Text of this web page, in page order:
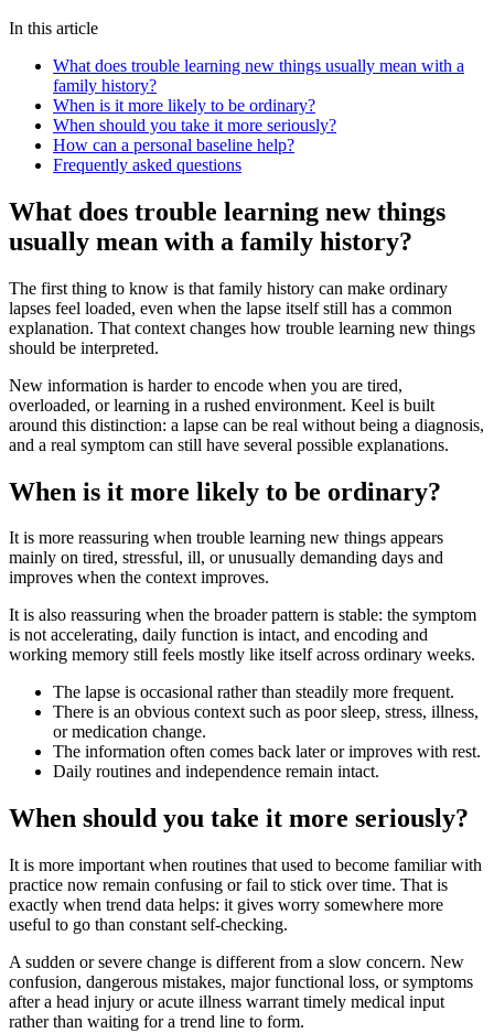
In this article
What does trouble learning new things usually mean with a
family history?
When is it more likely to be ordinary?
When should you take it more seriously?
How can a personal baseline help?
Frequently asked questions
What does trouble learning new things
usually mean with a family history?
The first thing to know is that family history can make ordinary
lapses feel loaded, even when the lapse itself still has a common
explanation. That context changes how trouble learning new things
should be interpreted.
New information is harder to encode when you are tired,
overloaded, or learning in a rushed environment. Keel is built
around this distinction: a lapse can be real without being a diagnosis,
and a real symptom can still have several possible explanations.
When is it more likely to be ordinary?
It is more reassuring when trouble learning new things appears
mainly on tired, stressful, ill, or unusually demanding days and
improves when the context improves.
It is also reassuring when the broader pattern is stable: the symptom
is not accelerating, daily function is intact, and encoding and
working memory still feels mostly like itself across ordinary weeks.
The lapse is occasional rather than steadily more frequent.
There is an obvious context such as poor sleep, stress, illness,
or medication change.
The information often comes back later or improves with rest.
Daily routines and independence remain intact.
When should you take it more seriously?
It is more important when routines that used to become familiar with
practice now remain confusing or fail to stick over time. That is
exactly when trend data helps: it gives worry somewhere more
useful to go than constant self-checking.
A sudden or severe change is different from a slow concern. New
confusion, dangerous mistakes, major functional loss, or symptoms
after a head injury or acute illness warrant timely medical input
rather than waiting for a trend line to form.